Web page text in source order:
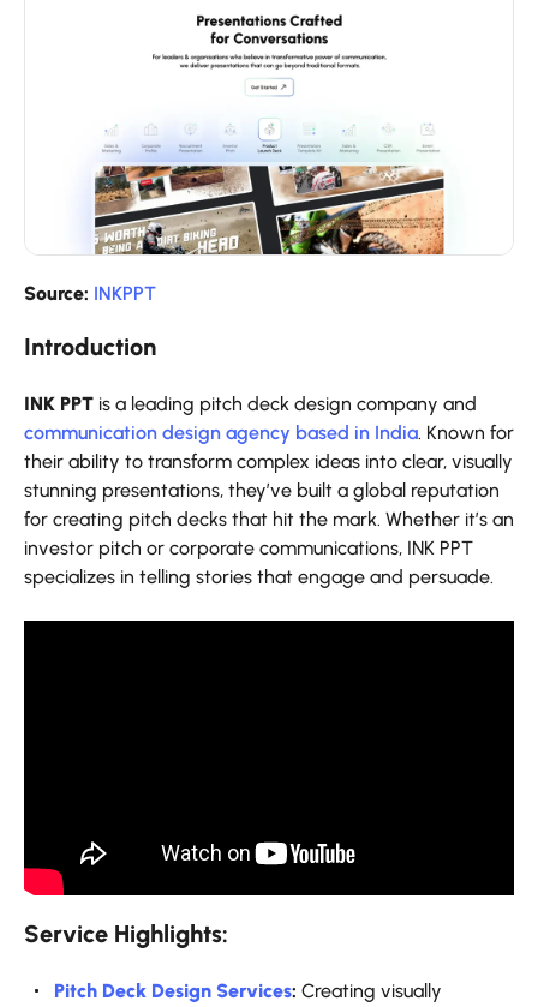
Source: INKPPT
Introduction
INK PPT is a leading pitch deck design company and
communication design agency based in India. Known for
their ability to transform complex ideas into clear, visually
stunning presentations, they’ve built a global reputation
for creating pitch decks that hit the mark. Whether it’s an
investor pitch or corporate communications, INK PPT
specializes in telling stories that engage and persuade.
Service Highlights:
Pitch Deck Design Services: Creating visually